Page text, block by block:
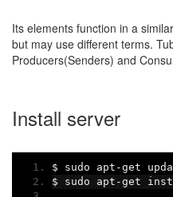
Its elements function in a
but may use different terms.
Producers(Senders) and
Install server
$ sudo apt -get
$ sudo apt -get